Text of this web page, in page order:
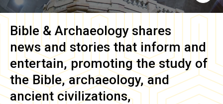
Bible & Archaeology shares
news and stories that inform and
entertain, promoting the study of
the Bible, archaeology, and
ancient civilizations,